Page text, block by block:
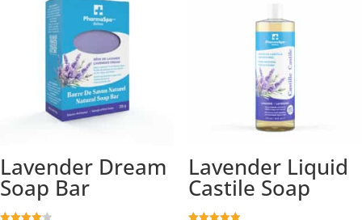
Lavender Dream
Soap Bar
Lavender Liquid
Castile Soap